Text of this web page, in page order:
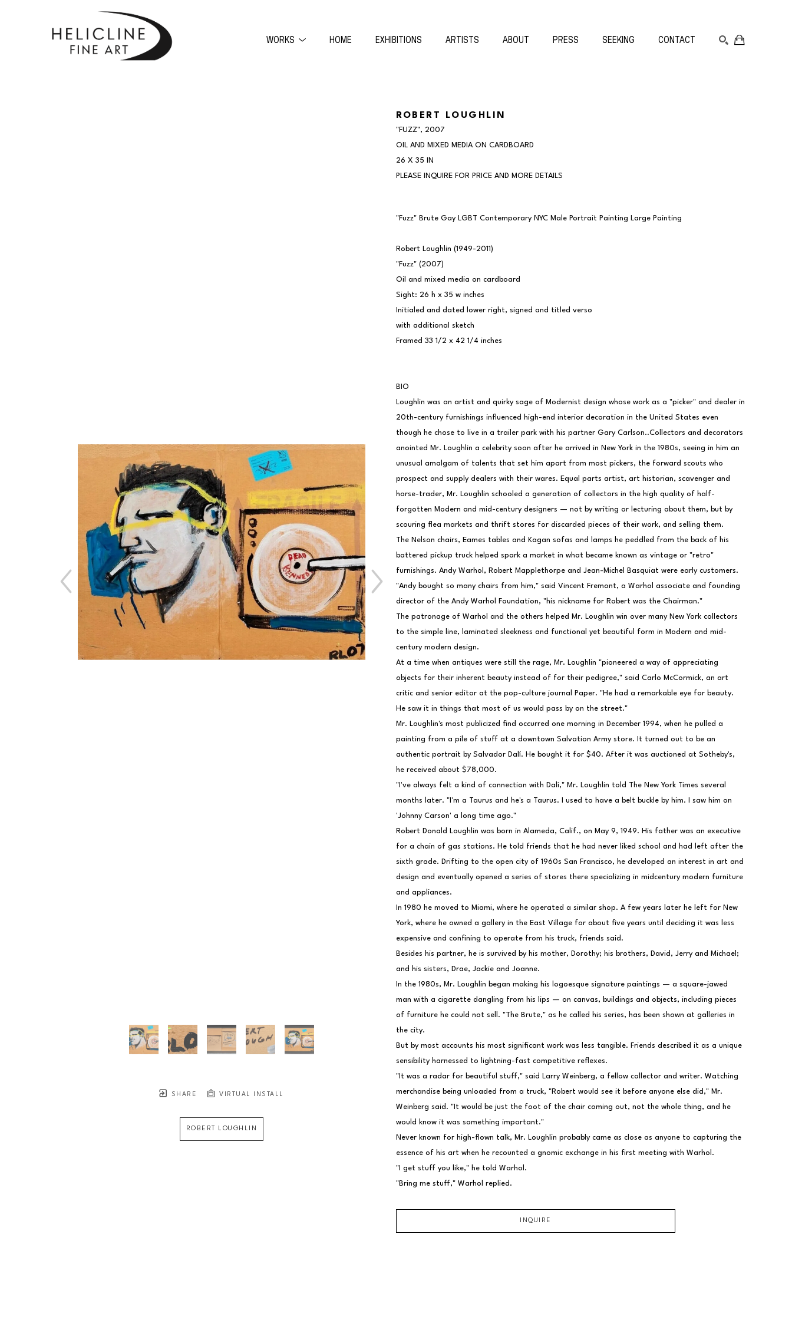
WORKS HOME EXHIBITIONS ARTISTS ABOUT PRESS SEEKING CONTACT
SHARE VIRTUAL INSTALL
ROBERT LOUGHLIN
ROBERT LOUGHLIN
"FUZZ", 2007
OIL AND MIXED MEDIA ON CARDBOARD
26 X 35 IN
PLEASE INQUIRE FOR PRICE AND MORE DETAILS
"Fuzz" Brute Gay LGBT Contemporary NYC Male Portrait Painting Large Painting
Robert Loughlin (1949-2011)
"Fuzz" (2007)
Oil and mixed media on cardboard
Sight: 26 h x 35 w inches
Initialed and dated lower right, signed and titled verso
with additional sketch
Framed 33 1/2 x 42 1/4 inches
BIO
Loughlin was an artist and quirky sage of Modernist design whose work as a "picker" and dealer in
20th-century furnishings influenced high-end interior decoration in the United States even
though he chose to live in a trailer park with his partner Gary Carlson..Collectors and decorators
anointed Mr. Loughlin a celebrity soon after he arrived in New York in the 1980s, seeing in him an
unusual amalgam of talents that set him apart from most pickers, the forward scouts who
prospect and supply dealers with their wares. Equal parts artist, art historian, scavenger and
horse-trader, Mr. Loughlin schooled a generation of collectors in the high quality of half-
forgotten Modern and mid-century designers — not by writing or lecturing about them, but by
scouring flea markets and thrift stores for discarded pieces of their work, and selling them.
The Nelson chairs, Eames tables and Kagan sofas and lamps he peddled from the back of his
battered pickup truck helped spark a market in what became known as vintage or "retro"
furnishings. Andy Warhol, Robert Mapplethorpe and Jean-Michel Basquiat were early customers.
"Andy bought so many chairs from him," said Vincent Fremont, a Warhol associate and founding
director of the Andy Warhol Foundation, "his nickname for Robert was the Chairman."
The patronage of Warhol and the others helped Mr. Loughlin win over many New York collectors
to the simple line, laminated sleekness and functional yet beautiful form in Modern and mid-
century modern design.
At a time when antiques were still the rage, Mr. Loughlin "pioneered a way of appreciating
objects for their inherent beauty instead of for their pedigree," said Carlo McCormick, an art
critic and senior editor at the pop-culture journal Paper. "He had a remarkable eye for beauty.
He saw it in things that most of us would pass by on the street."
Mr. Loughlin's most publicized find occurred one morning in December 1994, when he pulled a
painting from a pile of stuff at a downtown Salvation Army store. It turned out to be an
authentic portrait by Salvador Dalí. He bought it for $40. After it was auctioned at Sotheby's,
he received about $78,000.
"I've always felt a kind of connection with Dalí," Mr. Loughlin told The New York Times several
months later. "I'm a Taurus and he's a Taurus. I used to have a belt buckle by him. I saw him on
'Johnny Carson' a long time ago."
Robert Donald Loughlin was born in Alameda, Calif., on May 9, 1949. His father was an executive
for a chain of gas stations. He told friends that he had never liked school and had left after the
sixth grade. Drifting to the open city of 1960s San Francisco, he developed an interest in art and
design and eventually opened a series of stores there specializing in midcentury modern furniture
and appliances.
In 1980 he moved to Miami, where he operated a similar shop. A few years later he left for New
York, where he owned a gallery in the East Village for about five years until deciding it was less
expensive and confining to operate from his truck, friends said.
Besides his partner, he is survived by his mother, Dorothy; his brothers, David, Jerry and Michael;
and his sisters, Drae, Jackie and Joanne.
In the 1980s, Mr. Loughlin began making his logoesque signature paintings — a square-jawed
man with a cigarette dangling from his lips — on canvas, buildings and objects, including pieces
of furniture he could not sell. "The Brute," as he called his series, has been shown at galleries in
the city.
But by most accounts his most significant work was less tangible. Friends described it as a unique
sensibility harnessed to lightning-fast competitive reflexes.
"It was a radar for beautiful stuff," said Larry Weinberg, a fellow collector and writer. Watching
merchandise being unloaded from a truck, "Robert would see it before anyone else did," Mr.
Weinberg said. "It would be just the foot of the chair coming out, not the whole thing, and he
would know it was something important."
Never known for high-flown talk, Mr. Loughlin probably came as close as anyone to capturing the
essence of his art when he recounted a gnomic exchange in his first meeting with Warhol.
"I get stuff you like," he told Warhol.
"Bring me stuff," Warhol replied.
INQUIRE